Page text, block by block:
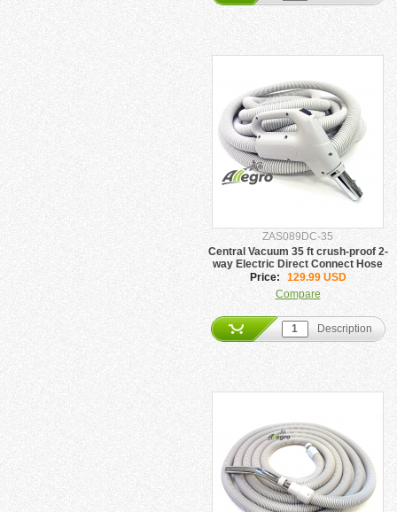
ZAS089DC-35
Central Vacuum 35 ft crush-proof 2-
way Electric Direct Connect Hose
Price:
129.99 USD
Compare
Description